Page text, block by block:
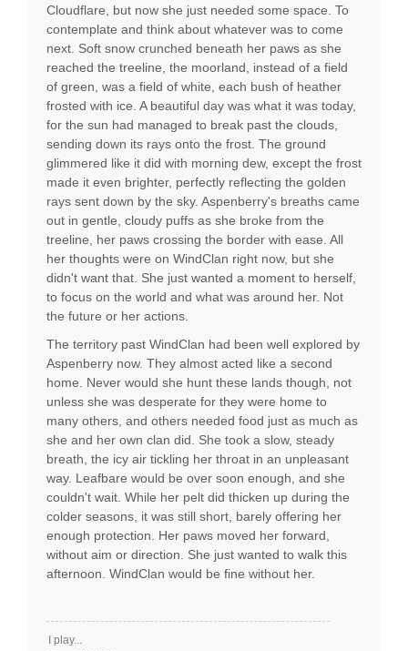
Cloudflare, but now she just needed some space. To
contemplate and think about whatever was to come
next. Soft snow crunched beneath her paws as she
reached the treeline, the moorland, instead of a field
of green, was a field of white, each bush of heather
frosted with ice. A beautiful day was what it was today,
for the sun had managed to break past the clouds,
sending down its rays onto the frost. The ground
glimmered like it did with morning dew, except the frost
made it even brighter, perfectly reflecting the golden
rays sent down by the sky. Aspenberry's breaths came
out in gentle, cloudy puffs as she broke from the
treeline, her paws crossing the border with ease. All
her thoughts were on WindClan right now, but she
didn't want that. She just wanted a moment to herself,
to focus on the world and what was around her. Not
the future or her actions.
The territory past WindClan had been well explored by
Aspenberry now. They almost acted like a second
home. Never would she hunt these lands though, not
unless she was desperate for they were home to
many others, and others needed food just as much as
she and her own clan did. She took a slow, steady
breath, the icy air tickling her throat in an unpleasant
way. Leafbare would be over soon enough, and she
couldn't wait. While her pelt did thicken up during the
colder seasons, it was still short, barely offering her
enough protection. Her paws moved her forward,
without aim or direction. She just wanted to walk this
afternoon. WindClan would be fine without her.
I play...